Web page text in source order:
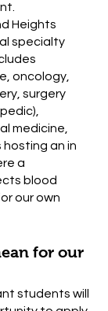
Heights
specialty
oncology,
surgery
medicine,
hosting an in
a
blood
our own
for our
students will